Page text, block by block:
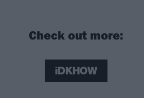
Check out more:
iDKHOW